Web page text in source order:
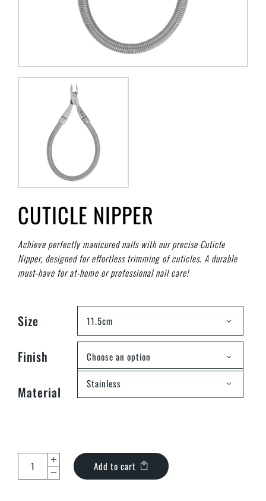
CUTICLE NIPPER
Achieve perfectly manicured nails with our precise Cuticle
Nipper, designed for effortless trimming of cuticles. A durable
must-have for at-home or professional nail care!
Size 11.5cm
Finish Choose an option
Material Stainless
Add to cart